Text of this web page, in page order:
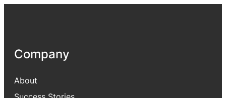
Company
About